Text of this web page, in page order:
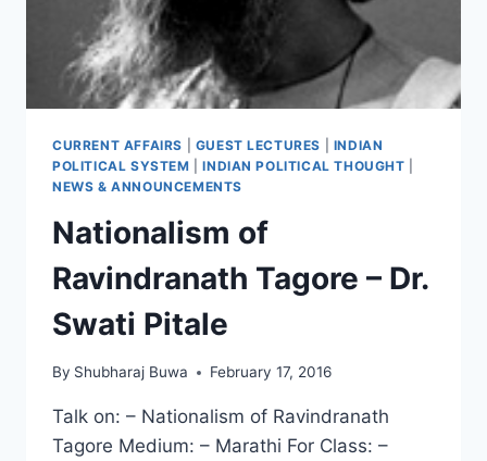
CURRENT AFFAIRS GUEST LECTURES
INDIAN
POLITICAL SYSTEM |INDIAN POLITICAL THOUGHT
NEWS & ANNOUNCEMENTS
Nationalism of
Ravindranath Tagore – Dr.
Swati Pitale
By Shubharaj Buwa February 17, 2016
Talk on: – Nationalism of Ravindranath
Tagore Medium: – Marathi For Class: –